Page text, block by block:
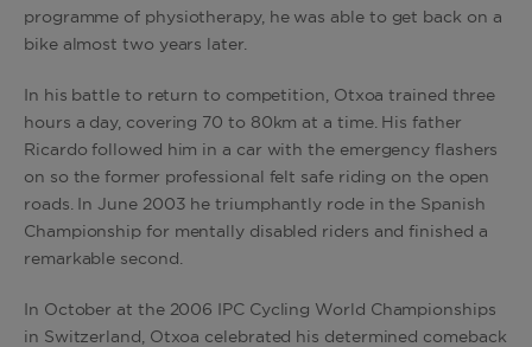
programme of physiotherapy, he was able to get back on a
bike almost two years later.
In his battle to return to competition, Otxoa trained three
hours a day, covering 70 to 80km at a time. His father
Ricardo followed him in a car with the emergency flashers
on so the former professional felt safe riding on the open
roads. In June 2003 he triumphantly rode in the Spanish
Championship for mentally disabled riders and finished a
remarkable second.
In October at the 2006 IPC Cycling World Championships
in Switzerland, Otxoa celebrated his determined comeback